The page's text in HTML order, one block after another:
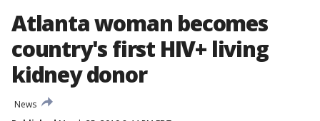
Atlanta woman becomes
country's first HIV+ living
kidney donor
News